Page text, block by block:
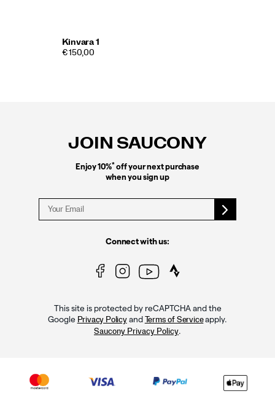
Kinvara 1
€ 150,00
JOIN SAUCONY
Enjoy 10%* off your next purchase
when you sign up
Connect with us:
This site is protected by reCAPTCHA and the
Google Privacy Policyand Terms of Serviceapply.
Saucony Privacy Policy.